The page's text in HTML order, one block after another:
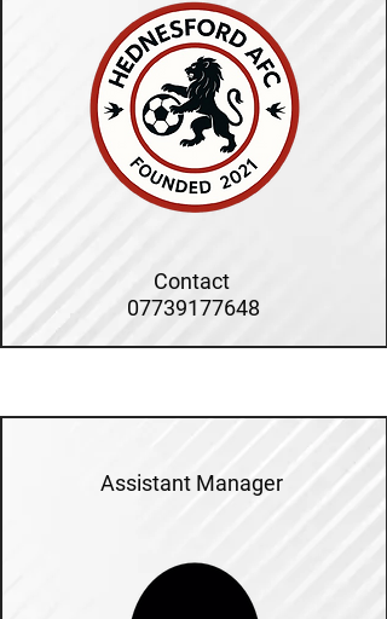
Contact
07739177648
Assistant Manager